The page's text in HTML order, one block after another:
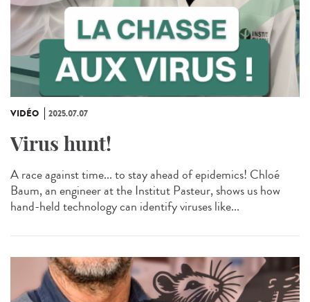
VIDÉO 2025.07.07
Virus hunt!
A race against time... to stay ahead of epidemics! Chloé
Baum, an engineer at the Institut Pasteur, shows us how
hand-held technology can identify viruses like...